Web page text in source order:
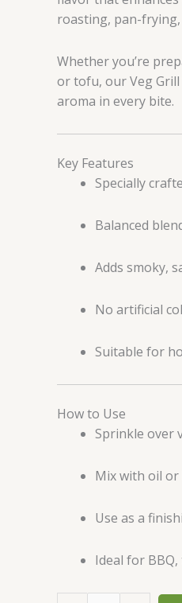
roasting, pan-
Whether you’re
or tofu, our Veg
aroma in every bite.
Key Features
Specially
Balanced
Adds smoky,
No artificial
Suitable for
How to Use
Sprinkle over
Mix with oil
Use as a
Ideal for